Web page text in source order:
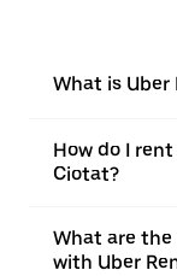
What is Uber
How do I
Ciotat?
What are
with Uber